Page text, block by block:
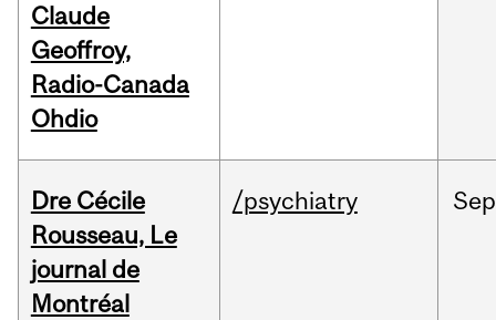
Claude
Geoffroy,
Radio-Canada
Ohdio
Dre Cécile
Rousseau, Le
journal de
Montréal
/psychiatry Sep